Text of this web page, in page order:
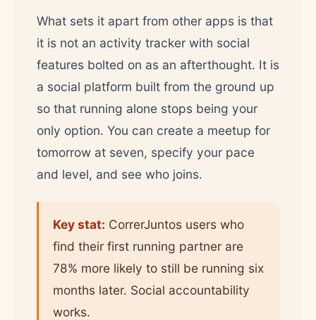
What sets it apart from other apps is that
it is not an activity tracker with social
features bolted on as an afterthought. It is
a social platform built from the ground up
so that running alone stops being your
only option. You can create a meetup for
tomorrow at seven, specify your pace
and level, and see who joins.
Key stat: CorrerJuntos users who
find their first running partner are
78% more likely to still be running six
months later. Social accountability
works.